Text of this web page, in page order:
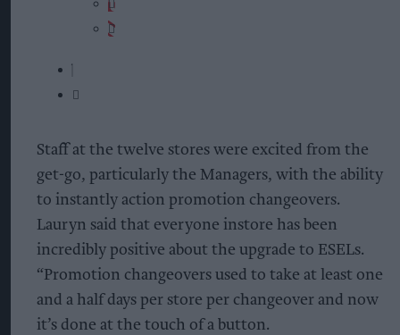
Staff at the twelve stores were excited from the
get-go, particularly the Managers, with the ability
to instantly action promotion changeovers.
Lauryn said that everyone instore has been
incredibly positive about the upgrade to ESELs.
“Promotion changeovers used to take at least one
and a half days per store per changeover and now
it’s done at the touch of a button.